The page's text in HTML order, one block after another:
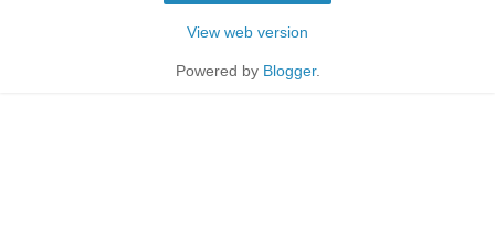
View web version
Powered by Blogger.